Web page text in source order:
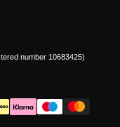
number 10683425)